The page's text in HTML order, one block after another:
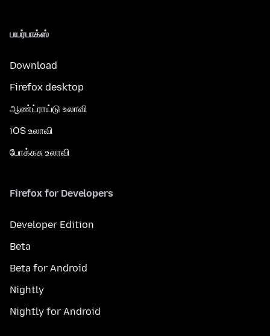
பயர்பாக்ஸ்
Download
Firefox desktop
ஆண்ட்ராய்டு உலாவி
iOS உலாவி
போக்கசு உலாவி
Firefox for Developers
Developer Edition
Beta
Beta for Android
Nightly
Nightly for Android